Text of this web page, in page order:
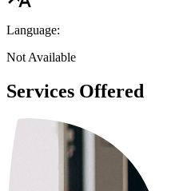
Language:
Not Available
Services Offered